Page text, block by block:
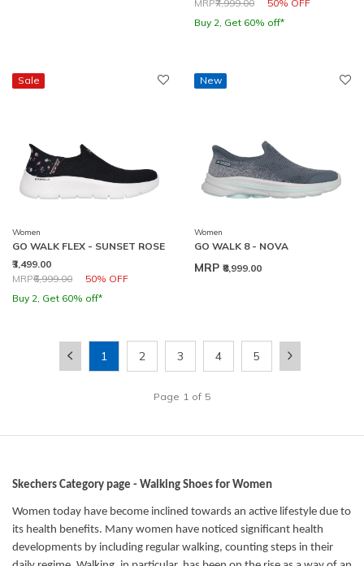
MRP₹7,999.00 50% OFF
Buy 2, Get 60% off*
Sale
Women
GO WALK FLEX - SUNSET ROSE
₹3,499.00
Price reduced from
MRP₹6,999.00 50% OFF
to
Buy 2, Get 60% off*
New
Women
GO WALK 8 - NOVA
MRP ₹8,999.00
Page 1 of 5
1 2 3 4 5
Skechers Category page - Walking Shoes for Women
Women today have become inclined towards an active lifestyle due to
its health benefits. Many women have noticed significant health
developments by including regular walking, counting steps in their